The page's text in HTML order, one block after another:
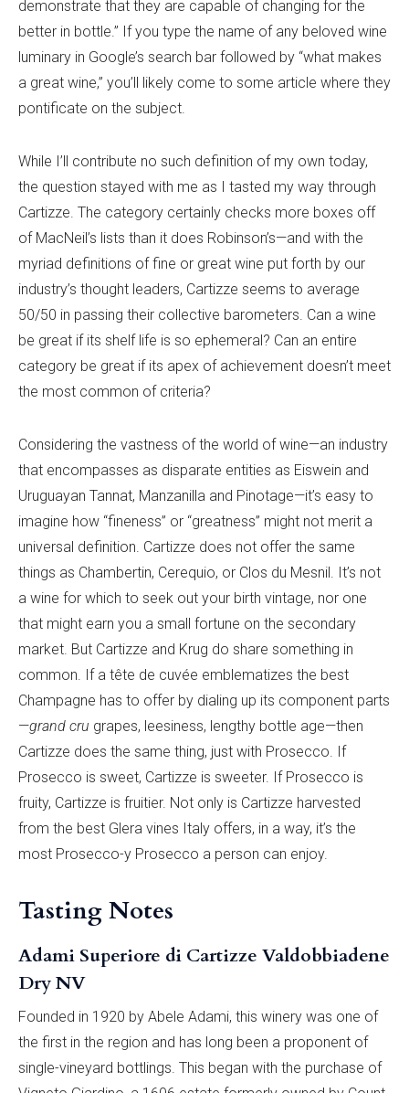
demonstrate that they are capable of changing for the
better in bottle.” If you type the name of any beloved wine
luminary in Google’s search bar followed by “what makes
a great wine,” you’ll likely come to some article where they
pontificate on the subject.
While I’ll contribute no such definition of my own today,
the question stayed with me as I tasted my way through
Cartizze. The category certainly checks more boxes off
of MacNeil’s lists than it does Robinson’s—and with the
myriad definitions of fine or great wine put forth by our
industry’s thought leaders, Cartizze seems to average
50/50 in passing their collective barometers. Can a wine
be great if its shelf life is so ephemeral? Can an entire
category be great if its apex of achievement doesn’t meet
the most common of criteria?
Considering the vastness of the world of wine—an industry
that encompasses as disparate entities as Eiswein and
Uruguayan Tannat, Manzanilla and Pinotage—it’s easy to
imagine how “fineness” or “greatness” might not merit a
universal definition. Cartizze does not offer the same
things as Chambertin, Cerequio, or Clos du Mesnil. It’s not
a wine for which to seek out your birth vintage, nor one
that might earn you a small fortune on the secondary
market. But Cartizze and Krug do share something in
common. If a tête de cuvée emblematizes the best
Champagne has to offer by dialing up its component parts
—grand cru grapes, leesiness, lengthy bottle age—then
Cartizze does the same thing, just with Prosecco. If
Prosecco is sweet, Cartizze is sweeter. If Prosecco is
fruity, Cartizze is fruitier. Not only is Cartizze harvested
from the best Glera vines Italy offers, in a way, it’s the
most Prosecco-y Prosecco a person can enjoy.
Tasting Notes
Adami Superiore di Cartizze Valdobbiadene
Dry NV
Founded in 1920 by Abele Adami, this winery was one of
the first in the region and has long been a proponent of
single-vineyard bottlings. This began with the purchase of